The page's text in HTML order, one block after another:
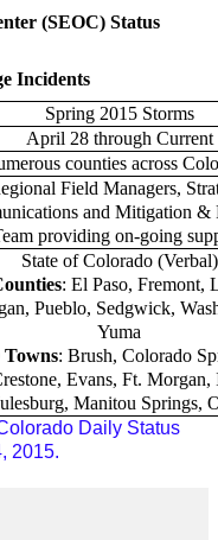
(SEOC) Status
Incidents
Spring 2015 Storms
April 28 through Current
counties across
Field Managers,
and Mitigation &
providing on-going
State of Colorado (Verbal)
: El Paso, Fremont,
Pueblo, Sedgwick,
Yuma
Towns: Brush, Colorado
Evans, Ft.
Manitou Springs,
Daily Status
2015.